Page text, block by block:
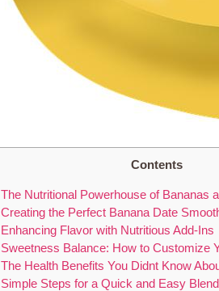
Contents
The Nutritional Powerhouse of Bananas
Creating the Perfect Banana Date
Enhancing Flavor with Nutritious Add-Ins
Sweetness Balance: How to Customize
The Health Benefits You Didnt Know
Simple Steps for a Quick and Easy